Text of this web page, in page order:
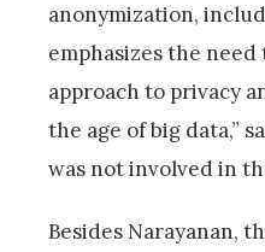
anonymization,
emphasizes the
approach to privacy
the age of big data,”
was not involved in
Besides Narayanan,